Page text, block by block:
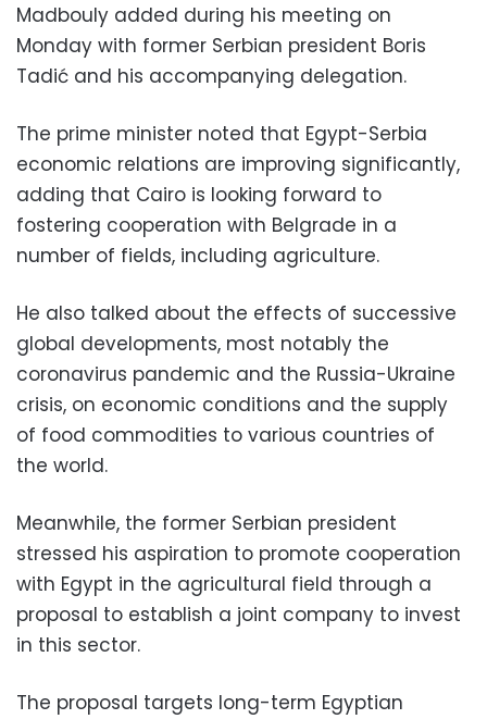
Madbouly added during his meeting on
Monday with former Serbian president Boris
Tadić and his accompanying delegation.
The prime minister noted that Egypt-Serbia
economic relations are improving significantly,
adding that Cairo is looking forward to
fostering cooperation with Belgrade in a
number of fields, including agriculture.
He also talked about the effects of successive
global developments, most notably the
coronavirus pandemic and the Russia-Ukraine
crisis, on economic conditions and the supply
of food commodities to various countries of
the world.
Meanwhile, the former Serbian president
stressed his aspiration to promote cooperation
with Egypt in the agricultural field through a
proposal to establish a joint company to invest
in this sector.
The proposal targets long-term Egyptian